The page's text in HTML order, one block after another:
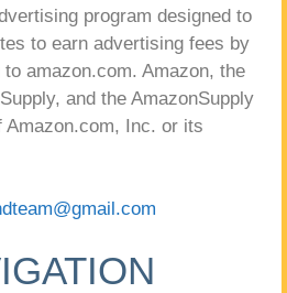
program designed to
to earn advertising fees by
amazon.com. Amazon, the
and the AmazonSupply
Amazon.com, Inc. or its